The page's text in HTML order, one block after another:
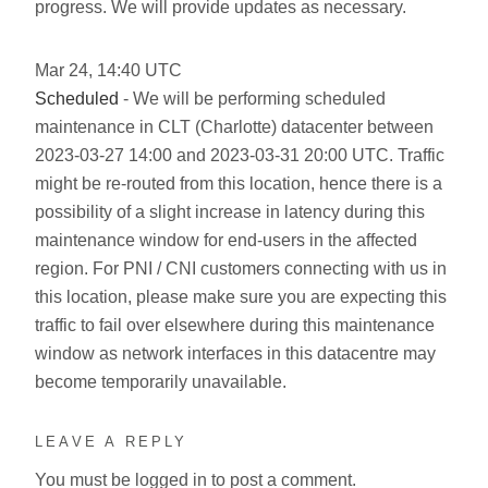
progress. We will provide updates as necessary.
Mar 24, 14:40 UTC
Scheduled - We will be performing scheduled
maintenance in CLT (Charlotte) datacenter between
2023-03-27 14:00 and 2023-03-31 20:00 UTC. Traffic
might be re-routed from this location, hence there is a
possibility of a slight increase in latency during this
maintenance window for end-users in the affected
region. For PNI / CNI customers connecting with us in
this location, please make sure you are expecting this
traffic to fail over elsewhere during this maintenance
window as network interfaces in this datacentre may
become temporarily unavailable.
LEAVE A REPLY
You must be logged in to post a comment.